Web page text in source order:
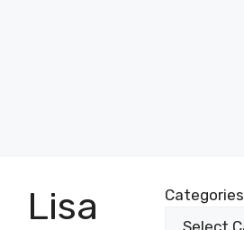
Lisa Categories